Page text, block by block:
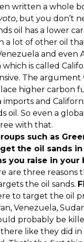
written a whole
, but you don’t
oil has a lower
a lot of other oil
and even
is called
The
higher carbon
imports and
oil. So even a
with that.
such as
the oil sands
you raise in your
are three reasons
the oil sands.
to target the oil
Venezuela,
probably be
like they did in